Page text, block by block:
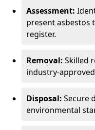
Assessment:
present asbestos
register.
Removal: Skilled
industry-
Disposal: Secure
environmental